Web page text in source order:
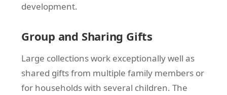
development.
Group and Sharing Gifts
Large collections work exceptionally well as
shared gifts from multiple family members or
for households with several children. The